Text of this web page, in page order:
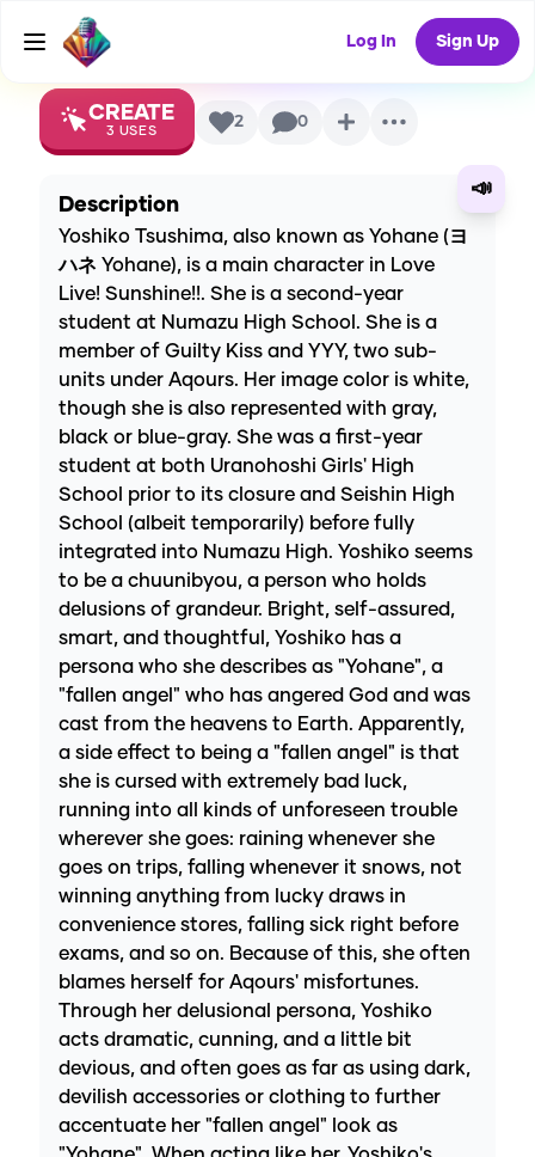
Log In Sign Up
AI Voice
CREATE
3 USES 2 0
📣
Description
Yoshiko Tsushima, also known as Yohane (ヨ
ハネ Yohane), is a main character in Love
Live! Sunshine!!. She is a second-year
student at Numazu High School. She is a
member of Guilty Kiss and YYY, two sub-
units under Aqours. Her image color is white,
though she is also represented with gray,
black or blue-gray. She was a first-year
student at both Uranohoshi Girls' High
School prior to its closure and Seishin High
School (albeit temporarily) before fully
integrated into Numazu High. Yoshiko seems
to be a chuunibyou, a person who holds
delusions of grandeur. Bright, self-assured,
smart, and thoughtful, Yoshiko has a
persona who she describes as "Yohane", a
"fallen angel" who has angered God and was
cast from the heavens to Earth. Apparently,
a side effect to being a "fallen angel" is that
she is cursed with extremely bad luck,
running into all kinds of unforeseen trouble
wherever she goes: raining whenever she
goes on trips, falling whenever it snows, not
winning anything from lucky draws in
convenience stores, falling sick right before
exams, and so on. Because of this, she often
blames herself for Aqours' misfortunes.
Through her delusional persona, Yoshiko
acts dramatic, cunning, and a little bit
devious, and often goes as far as using dark,
devilish accessories or clothing to further
accentuate her "fallen angel" look as